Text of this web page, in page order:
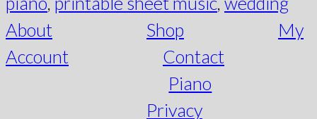
About
Shop
My
Account
Contact
Piano
Privacy